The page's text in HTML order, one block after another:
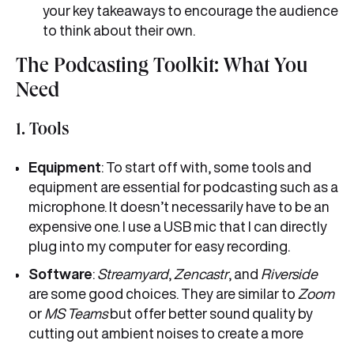
your key takeaways to encourage the audience
to think about their own.
The Podcasting Toolkit: What You
Need
1. Tools
Equipment: To start off with, some tools and
equipment are essential for podcasting such as a
microphone. It doesn’t necessarily have to be an
expensive one. I use a USB mic that I can directly
plug into my computer for easy recording.
Software: Streamyard, Zencastr, and Riverside
are some good choices. They are similar to Zoom
or MS Teamsbut offer better sound quality by
cutting out ambient noises to create a more